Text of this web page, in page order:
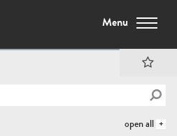
Menu
open all